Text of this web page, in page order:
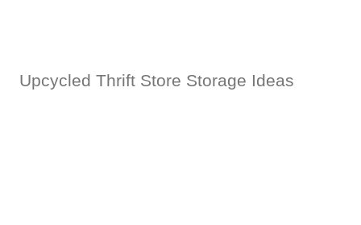
Upcycled Thrift Store Storage Ideas